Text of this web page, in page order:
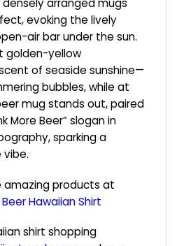
densely arranged mugs
evoking the lively
air bar under the sun.
golden-yellow
of seaside sunshine—
bubbles, while at
mug stands out, paired
More Beer” slogan in
sparking a
amazing products at
Beer Hawaiian Shirt
shirt shopping